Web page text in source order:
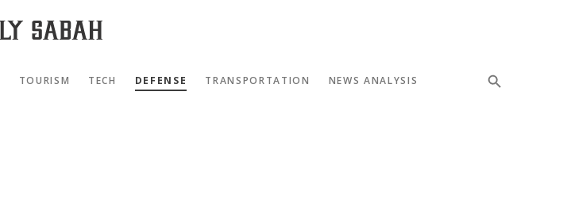
TOURISM TECH DEFENSE TRANSPORTATION NEWS ANALYSIS